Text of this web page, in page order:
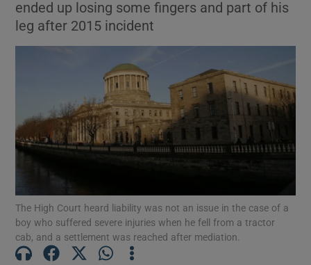
Show Motors sub sections
ended up losing some fingers and part of his
leg after 2015 incident
The High Court heard liability was not an issue in the case of a
boy who suffered severe injuries when he fell from a tractor
cab, and a settlement was reached after mediation.